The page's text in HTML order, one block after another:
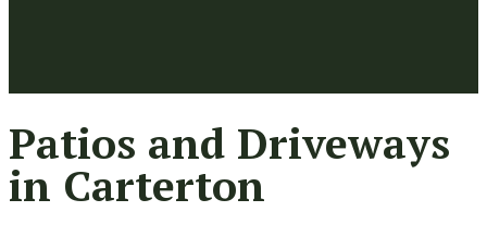
Patios and Driveways
in Carterton